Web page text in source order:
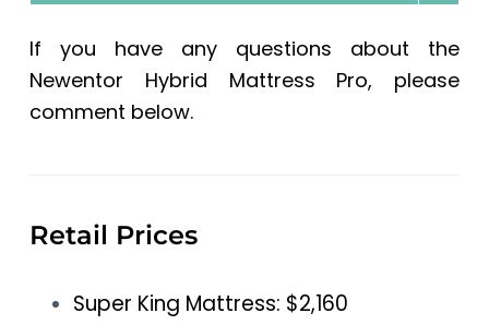
If you have any questions about the
Newentor Hybrid Mattress Pro, please
comment below.
Retail Prices
Super King Mattress: $2,160